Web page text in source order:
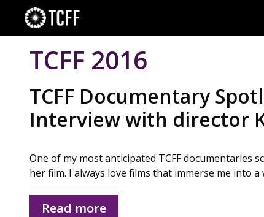
content
TCFF 2016
TCFF Documentary
Interview with director
One of my most anticipated TCFF documentaries
her film. I always love films that immerse me into
Read more